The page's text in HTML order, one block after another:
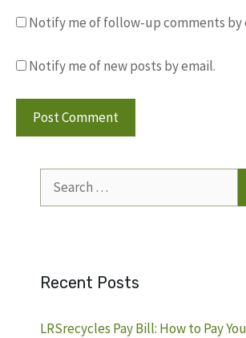
Notify me of follow-up comments by
Notify me of new posts by email.
for:
Recent Posts
LRSrecycles Pay Bill: How to Pay